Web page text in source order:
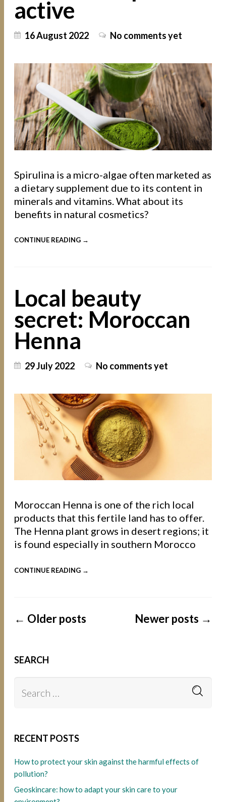
active
16 August 2022 No comments yet
Spirulina is a micro-algae often marketed as
a dietary supplement due to its content in
minerals and vitamins. What about its
benefits in natural cosmetics?
CONTINUE READING →
Local beauty
secret: Moroccan
Henna
29 July 2022 No comments yet
Moroccan Henna is one of the rich local
products that this fertile land has to offer.
The Henna plant grows in desert regions; it
is found especially in southern Morocco
CONTINUE READING →
← Older posts Newer posts →
SEARCH
RECENT POSTS
How to protect your skin against the harmful effects of
pollution?
Geoskincare: how to adapt your skin care to your